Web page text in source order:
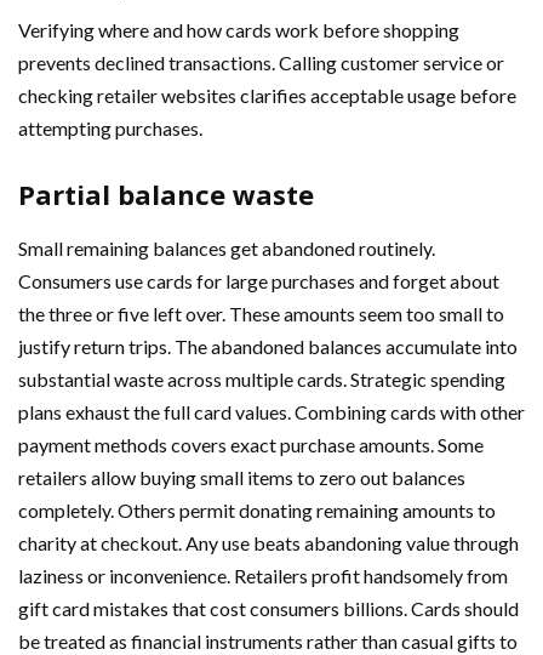
Verifying where and how cards work before shopping
prevents declined transactions. Calling customer service or
checking retailer websites clarifies acceptable usage before
attempting purchases.
Partial balance waste
Small remaining balances get abandoned routinely.
Consumers use cards for large purchases and forget about
the three or five left over. These amounts seem too small to
justify return trips. The abandoned balances accumulate into
substantial waste across multiple cards. Strategic spending
plans exhaust the full card values. Combining cards with other
payment methods covers exact purchase amounts. Some
retailers allow buying small items to zero out balances
completely. Others permit donating remaining amounts to
charity at checkout. Any use beats abandoning value through
laziness or inconvenience. Retailers profit handsomely from
gift card mistakes that cost consumers billions. Cards should
be treated as financial instruments rather than casual gifts to